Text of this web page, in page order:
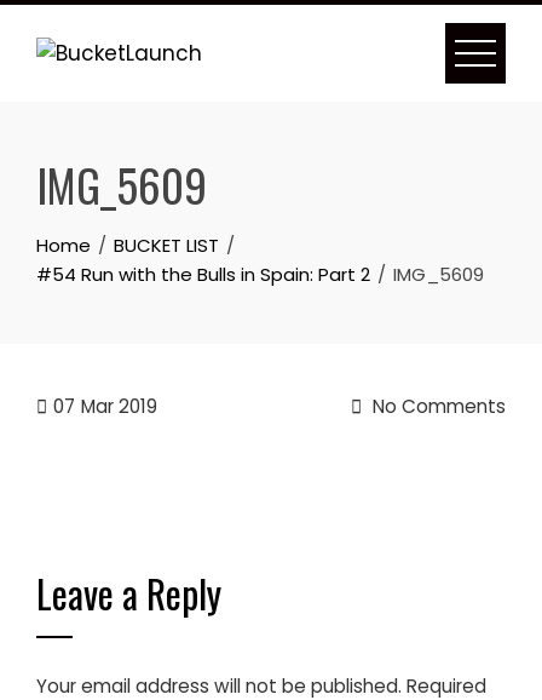
Skip
IMG_5609
Home
BUCKET LIST
#54 Run with the Bulls in Spain: Part 2
IMG_5609
07 Mar 2019 No Comments
Leave a Reply
Your email address will not be published. Required